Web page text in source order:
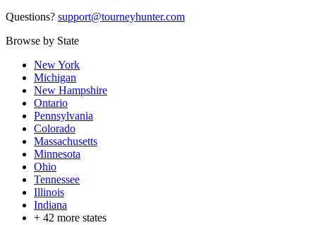
Questions? support@tourneyhunter.com
Browse by State
New York
Michigan
New Hampshire
Ontario
Pennsylvania
Colorado
Massachusetts
Minnesota
Ohio
Tennessee
Illinois
Indiana
+ 42 more states